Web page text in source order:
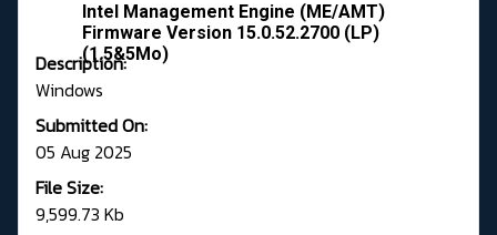
Intel Management Engine (ME/AMT)
Firmware Version 15.0.52.2700 (LP)
(1.5&5Mo)
Description:
Windows
Submitted On:
05 Aug 2025
File Size:
9,599.73 Kb